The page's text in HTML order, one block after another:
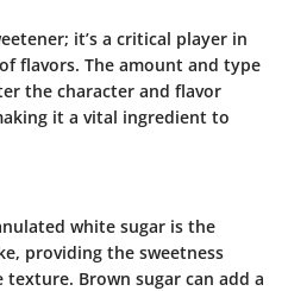
it’s a critical player in
flavors. The amount and type
the character and flavor
it a vital ingredient to
white sugar is the
providing the sweetness
Brown sugar can add a